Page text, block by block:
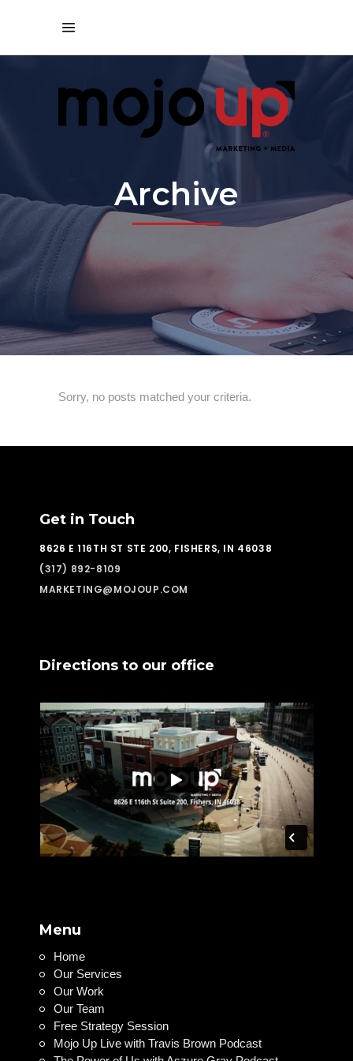
Archive
Sorry, no posts matched your criteria.
Get in Touch
8626 E 116TH ST STE 200, FISHERS, IN 46038
(317) 892-8109
MARKETING@MOJOUP.COM
Directions to our office
Menu
Home
Our Services
Our Work
Our Team
Free Strategy Session
Mojo Up Live with Travis Brown Podcast